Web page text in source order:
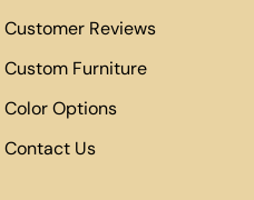
Customer Reviews
Custom Furniture
Color Options
Contact Us